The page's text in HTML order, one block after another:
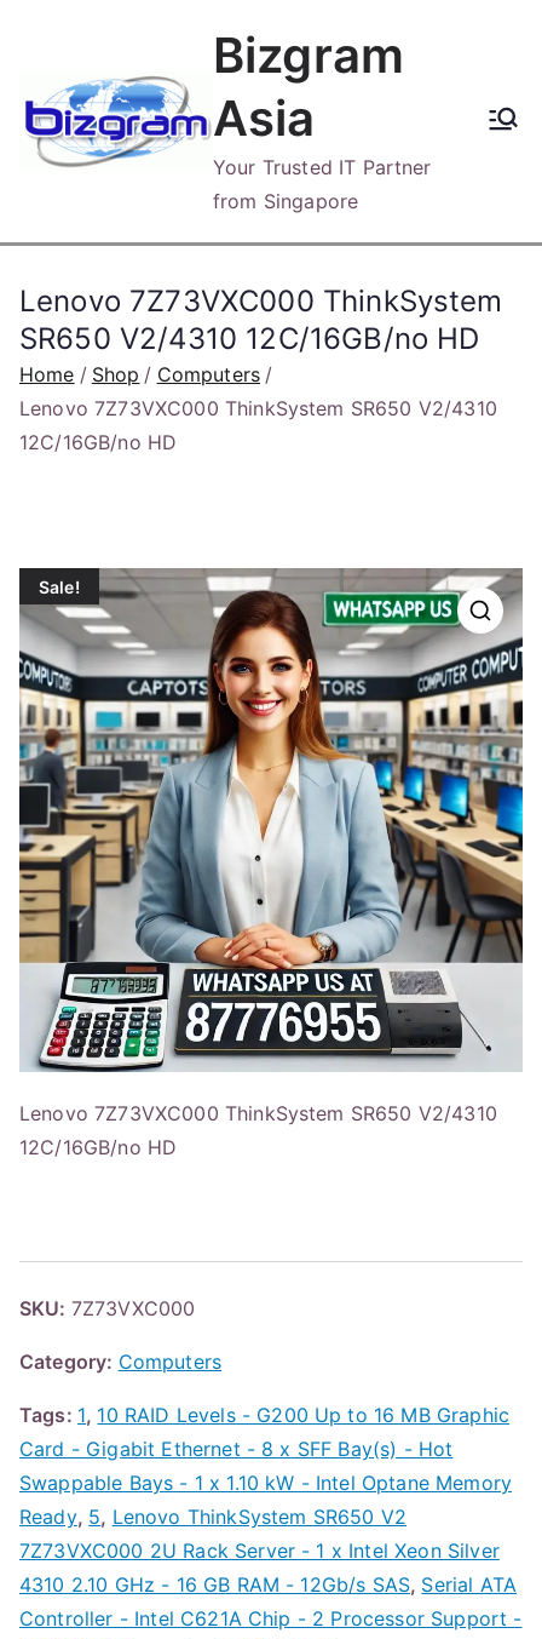
content
Bizgram
Asia
Your Trusted IT Partner
from Singapore
Lenovo 7Z73VXC000 ThinkSystem
SR650 V2/4310 12C/16GB/no HD
Home Shop
Computers
Lenovo 7Z73VXC000 ThinkSystem SR650 V2/4310
12C/16GB/no HD
Sale!
Lenovo 7Z73VXC000 ThinkSystem SR650 V2/4310
12C/16GB/no HD
SKU: 7Z73VXC000
Category: Computers
Tags: 1, 10 RAID Levels - G200 Up to 16 MB Graphic
Card - Gigabit Ethernet - 8 x SFF Bay(s) - Hot
Swappable Bays - 1 x 1.10 kW - Intel Optane Memory
Ready, 5, Lenovo ThinkSystem SR650 V2
7Z73VXC000 2U Rack Server - 1 x Intel Xeon Silver
4310 2.10 GHz - 16 GB RAM - 12Gb/s SAS, Serial ATA
Controller - Intel C621A Chip - 2 Processor Support -